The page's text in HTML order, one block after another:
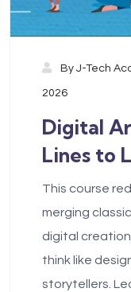
By J-Tech
2026
Digital
Lines to
This course
merging
digital
think like
storytellers.